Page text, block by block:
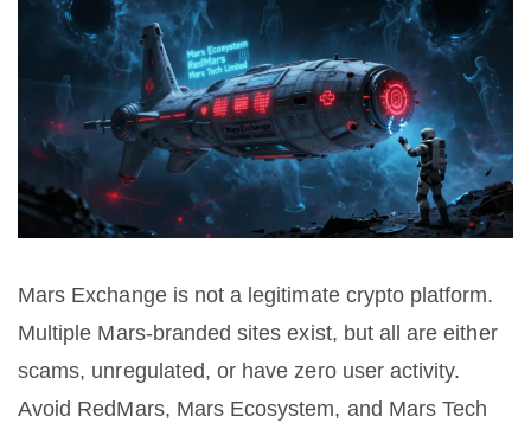
Mars Exchange is not a legitimate crypto platform.
Multiple Mars-branded sites exist, but all are either
scams, unregulated, or have zero user activity.
Avoid RedMars, Mars Ecosystem, and Mars Tech